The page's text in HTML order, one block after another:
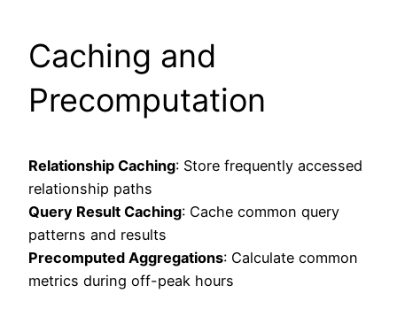
Caching and
Precomputation
Relationship Caching: Store frequently accessed
relationship paths
Query Result Caching: Cache common query
patterns and results
Precomputed Aggregations: Calculate common
metrics during off-peak hours